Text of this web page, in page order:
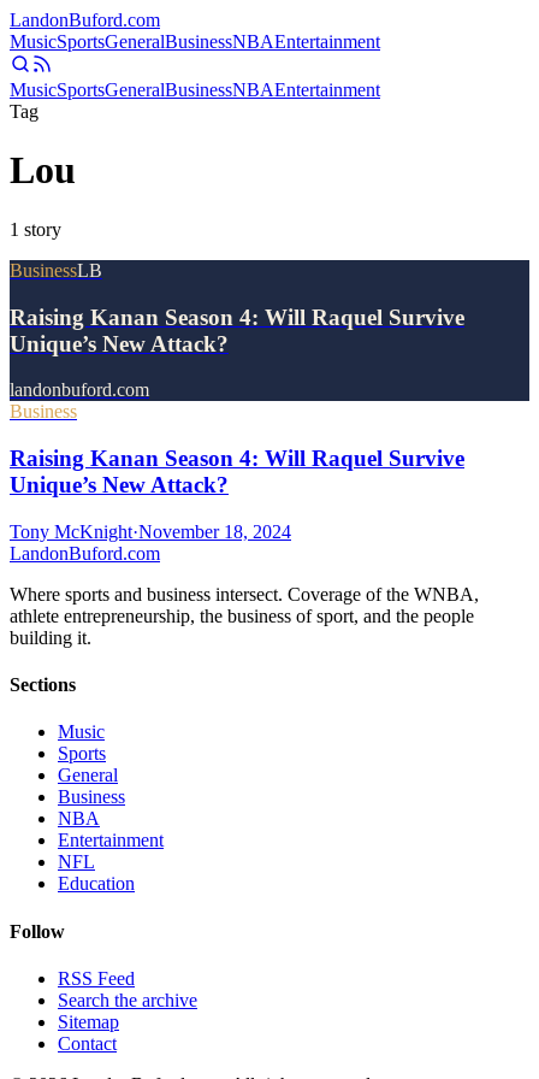
LandonBuford.com
MusicSportsGeneralBusinessNBAEntertainment
MusicSportsGeneralBusinessNBAEntertainment
Tag
Lou
1 story
BusinessLB
Raising Kanan Season 4: Will Raquel Survive
Unique’s New Attack?
landonbuford.com
Business
Raising Kanan Season 4: Will Raquel Survive
Unique’s New Attack?
Tony McKnight·November 18, 2024
LandonBuford.com
Where sports and business intersect. Coverage of the WNBA,
athlete entrepreneurship, the business of sport, and the people
building it.
Sections
Music
Sports
General
Business
NBA
Entertainment
NFL
Education
Follow
RSS Feed
Search the archive
Sitemap
Contact